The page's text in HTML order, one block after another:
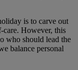
is to carve out
care. However, this
who should lead the
balance personal